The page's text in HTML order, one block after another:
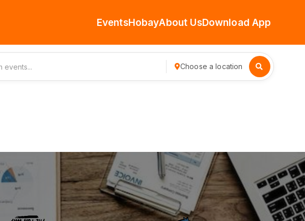
EventsHobayAbout UsDownload App
Choose a location